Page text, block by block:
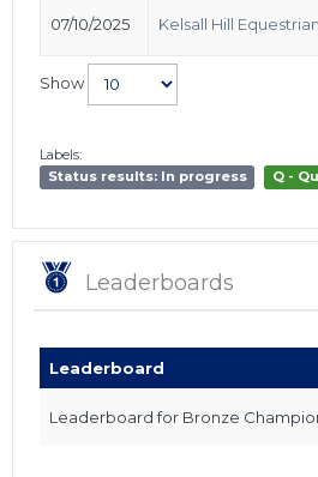
07/10/2025 Kelsall Hill
Show
Labels:
Status results: In progress
Q -
Leaderboards
Leaderboard
Leaderboard for Bronze